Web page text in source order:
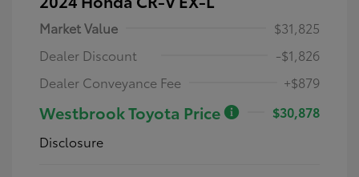
Market Value
$31,825
Dealer Discount
-$1,826
Dealer Conveyance Fee
+$879
Westbrook Toyota Price
$30,878
Disclosure